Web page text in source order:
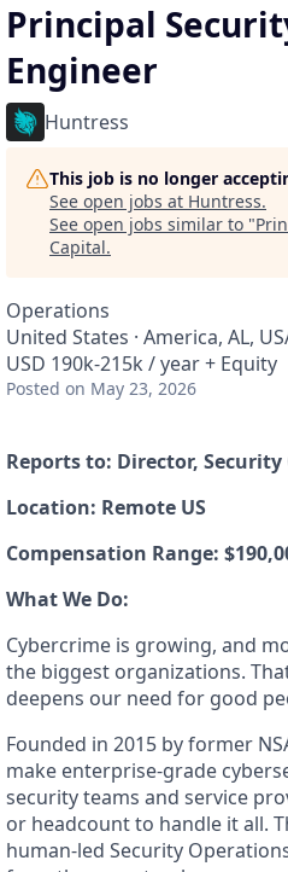
Principal
Engineer
Huntress
This job is no longer
See open jobs at Huntress.
See open jobs similar to "
Capital.
Operations
United States · America, AL,
USD 190k-215k / year + Equity
Posted on May 23, 2026
Reports to: Director,
Location: Remote US
Compensation Range:
What We Do:
Cybercrime is growing, and
the biggest organizations.
deepens our need for good
Founded in 2015 by former
make enterprise-grade
security teams and service
or headcount to handle it all.
human-led Security